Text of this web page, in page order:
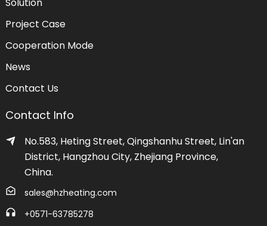
Solution
Project Case
Cooperation Mode
News
Contact Us
Contact Info
No.583, Heting Street, Qingshanhu Street, Lin'an
District, Hangzhou City, Zhejiang Province,
China.
sales@hzheating.com
+0571-63785278